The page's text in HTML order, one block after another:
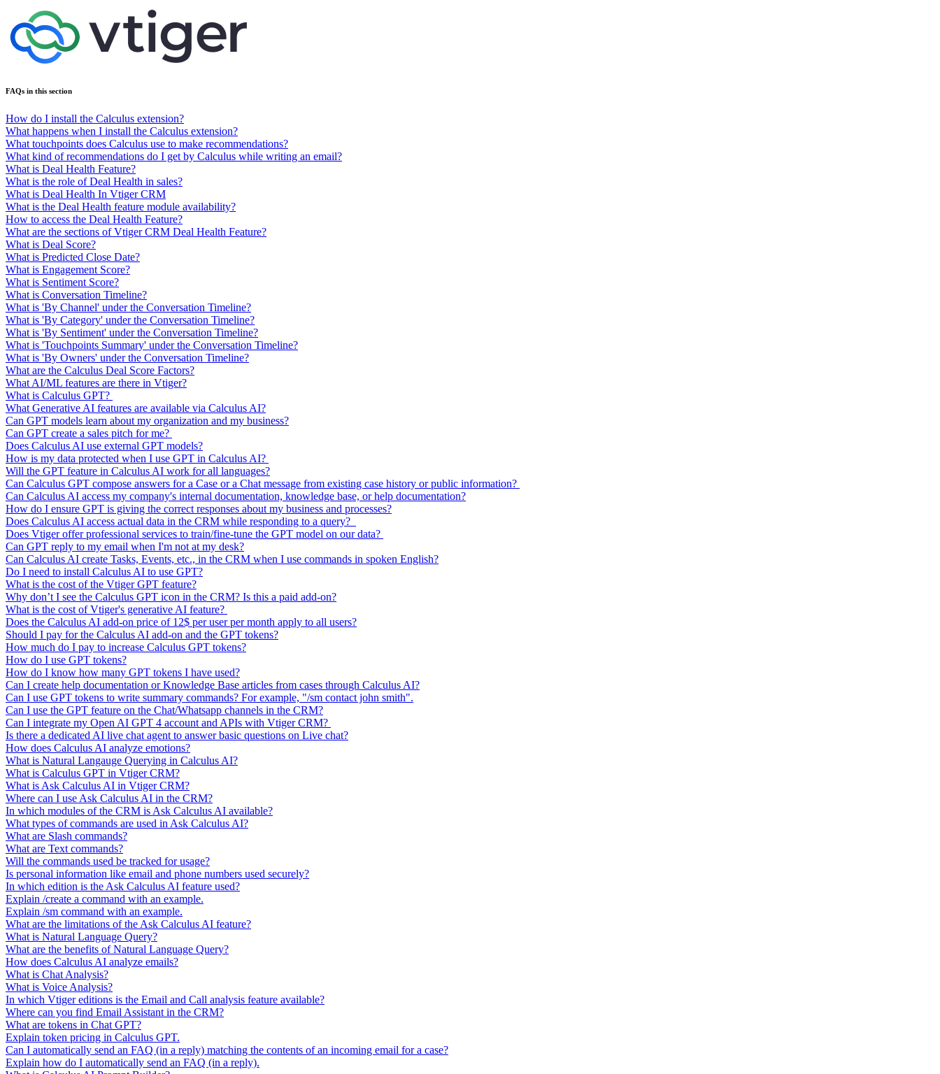
FAQs in this section
How do I install the Calculus extension?
What happens when I install the Calculus extension?
What touchpoints does Calculus use to make recommendations?
What kind of recommendations do I get by Calculus while writing an email?
What is Deal Health Feature?
What is the role of Deal Health in sales?
What is Deal Health In Vtiger CRM
What is the Deal Health feature module availability?
How to access the Deal Health Feature?
What are the sections of Vtiger CRM Deal Health Feature?
What is Deal Score?
What is Predicted Close Date?
What is Engagement Score?
What is Sentiment Score?
What is Conversation Timeline?
What is 'By Channel' under the Conversation Timeline?
What is 'By Category' under the Conversation Timeline?
What is 'By Sentiment' under the Conversation Timeline?
What is 'Touchpoints Summary' under the Conversation Timeline?
What is 'By Owners' under the Conversation Timeline?
What are the Calculus Deal Score Factors?
What AI/ML features are there in Vtiger?
What is Calculus GPT?
What Generative AI features are available via Calculus AI?
Can GPT models learn about my organization and my business?
Can GPT create a sales pitch for me?
Does Calculus AI use external GPT models?
How is my data protected when I use GPT in Calculus AI?
Will the GPT feature in Calculus AI work for all languages?
Can Calculus GPT compose answers for a Case or a Chat message from existing case history or public information?
Can Calculus AI access my company's internal documentation, knowledge base, or help documentation?
How do I ensure GPT is giving the correct responses about my business and processes?
Does Calculus AI access actual data in the CRM while responding to a query?
Does Vtiger offer professional services to train/fine-tune the GPT model on our data?
Can GPT reply to my email when I'm not at my desk?
Can Calculus AI create Tasks, Events, etc., in the CRM when I use commands in spoken English?
Do I need to install Calculus AI to use GPT?
What is the cost of the Vtiger GPT feature?
Why don’t I see the Calculus GPT icon in the CRM? Is this a paid add-on?
What is the cost of Vtiger's generative AI feature?
Does the Calculus AI add-on price of 12$ per user per month apply to all users?
Should I pay for the Calculus AI add-on and the GPT tokens?
How much do I pay to increase Calculus GPT tokens?
How do I use GPT tokens?
How do I know how many GPT tokens I have used?
Can I create help documentation or Knowledge Base articles from cases through Calculus AI?
Can I use GPT tokens to write summary commands? For example, "/sm contact john smith".
Can I use the GPT feature on the Chat/Whatsapp channels in the CRM?
Can I integrate my Open AI GPT 4 account and APIs with Vtiger CRM?
Is there a dedicated AI live chat agent to answer basic questions on Live chat?
How does Calculus AI analyze emotions?
What is Natural Langauge Querying in Calculus AI?
What is Calculus GPT in Vtiger CRM?
What is Ask Calculus AI in Vtiger CRM?
Where can I use Ask Calculus AI in the CRM?
In which modules of the CRM is Ask Calculus AI available?
What types of commands are used in Ask Calculus AI?
What are Slash commands?
What are Text commands?
Will the commands used be tracked for usage?
Is personal information like email and phone numbers used securely?
In which edition is the Ask Calculus AI feature used?
Explain /create a command with an example.
Explain /sm command with an example.
What are the limitations of the Ask Calculus AI feature?
What is Natural Language Query?
What are the benefits of Natural Language Query?
How does Calculus AI analyze emails?
What is Chat Analysis?
What is Voice Analysis?
In which Vtiger editions is the Email and Call analysis feature available?
Where can you find Email Assistant in the CRM?
What are tokens in Chat GPT?
Explain token pricing in Calculus GPT.
Can I automatically send an FAQ (in a reply) matching the contents of an incoming email for a case?
Explain how do I automatically send an FAQ (in a reply).